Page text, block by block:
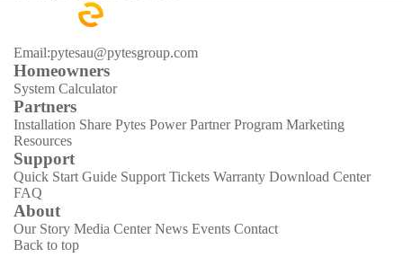
Email:pytesau@pytesgroup.com
Homeowners
System Calculator
Partners
Installation Share Pytes Power Partner Program Marketing
Resources
Support
Quick Start Guide Support Tickets Warranty Download Center
FAQ
About
Our Story Media Center News Events Contact
Back to top